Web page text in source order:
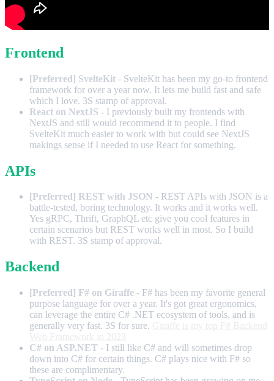
Frontend
[Preferred] SvelteKit - SvelteKit has been my go-to frontend
framework for over a year now. It lets me build fast and safe
which I love. 3S stamp of approval.
React on NextJS - I previously built my frontends with
NextJS and still would recommend it to people. I find
SvelteKit much easier to work with but could see NextJS
makings sense if I needed to use React for something.
APIs
[Preferred] REST with JSON - REST APIs with JSON is a
battle-tested, boring technology. It works and it works well.
Yes gRPC, Thrift, GraphQL etc give you cool features in
certain scenarios but REST works well in most. So I build
with REST. 3S stamp of approval.
Backend
[Preferred] F# on Giraffe - F# has been my favorite general
purpose language for over a year. It's got great ergonomics,
can leverage the entire C# .NET ecosystem of tools, and is
generally very fast. 3S for sure.
C# on ASP.NET - I still like C# and will sometimes drop
down into C# for certain things. C# plays nice with F# so
these are complimentary.